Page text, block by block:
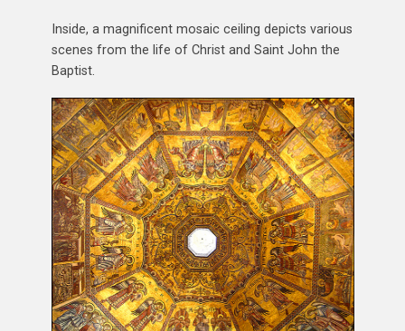
Inside, a magnificent mosaic ceiling depicts various
scenes from the life of Christ and Saint John the
Baptist.